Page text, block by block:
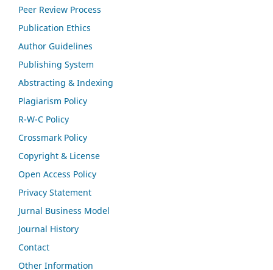
Peer Review Process
Publication Ethics
Author Guidelines
Publishing System
Abstracting & Indexing
Plagiarism Policy
R-W-C Policy
Crossmark Policy
Copyright & License
Open Access Policy
Privacy Statement
Jurnal Business Model
Journal History
Contact
Other Information